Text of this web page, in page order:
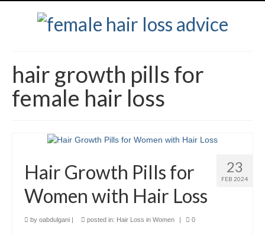
hair growth pills for
female hair loss
23
FEB 2024
Hair Growth Pills for
Women with Hair Loss
by oabdulgani | posted in: Hair Loss in Women | 0